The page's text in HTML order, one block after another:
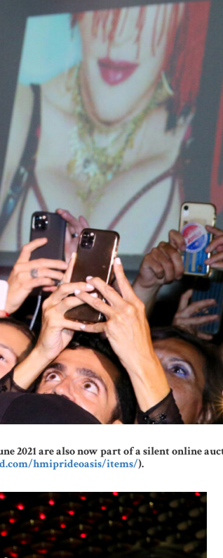
2021 are also now part of a silent online
hmiprideoasis/items/).